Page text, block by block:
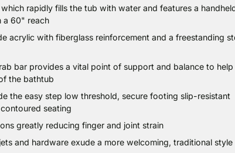
rapidly fills the tub with water and features a
a 60" reach
acrylic with fiberglass reinforcement and a freestanding
bar provides a vital point of support and balance to help
the bathtub
the easy step low threshold, secure footing slip-resistant
seating
greatly reducing finger and joint strain
and hardware exude a more welcoming, traditional style